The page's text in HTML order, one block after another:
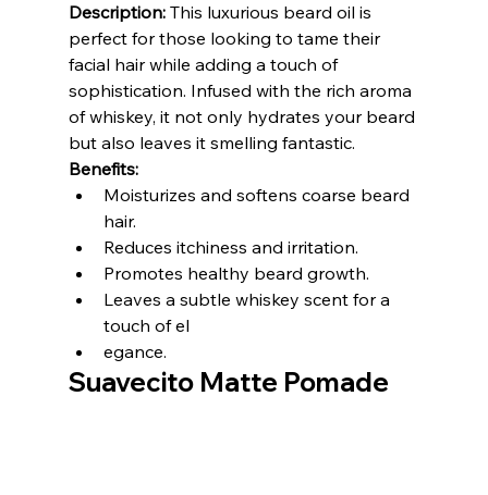
Description: This luxurious beard oil is
perfect for those looking to tame their
facial hair while adding a touch of
sophistication. Infused with the rich aroma
of whiskey, it not only hydrates your beard
but also leaves it smelling fantastic.
Benefits:
Moisturizes and softens coarse beard
hair.
Reduces itchiness and irritation.
Promotes healthy beard growth.
Leaves a subtle whiskey scent for a
touch of el
egance.
Suavecito Matte Pomade